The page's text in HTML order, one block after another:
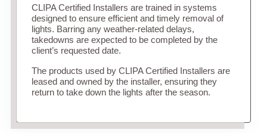
CLIPA Certified Installers are trained in systems
designed to ensure efficient and timely removal of
lights. Barring any weather-related delays,
takedowns are expected to be completed by the
client’s requested date.
The products used by CLIPA Certified Installers are
leased and owned by the installer, ensuring they
return to take down the lights after the season.